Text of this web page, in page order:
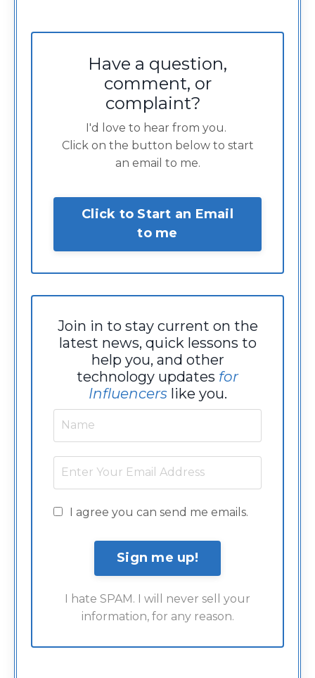
Have a question,
comment, or
complaint?
I'd love to hear from you.
Click on the button below to start
an email to me.
Click to Start an Email
to me
Join in to stay current on the
latest news, quick lessons to
help you, and other
technology updates for
Influencerslike you.
I agree you can send me emails.
I hate SPAM. I will never sell your
information, for any reason.